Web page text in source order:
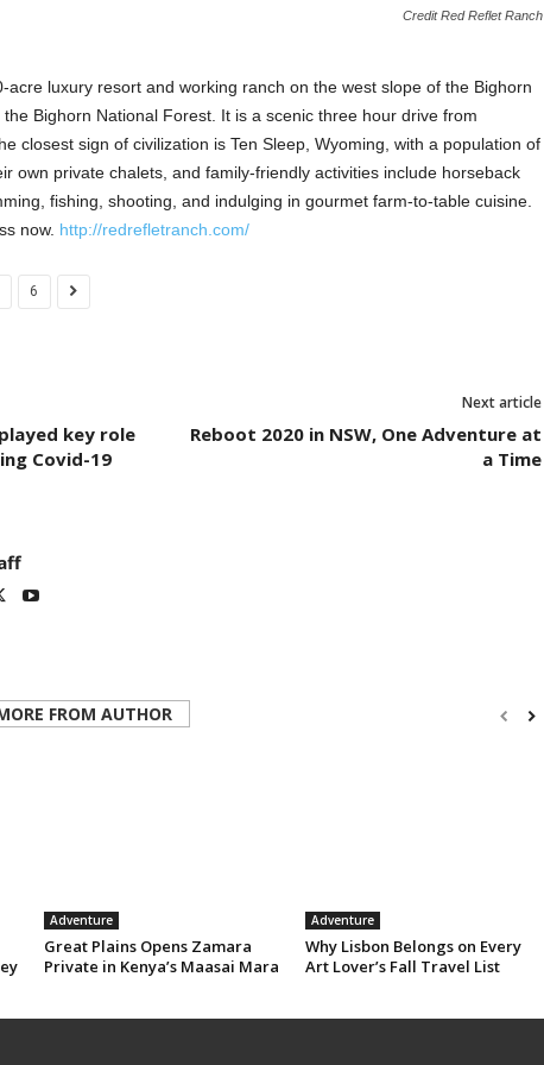
Credit Red Reflet Ranch
acre luxury resort and working ranch on the west slope of the Bighorn
Bighorn National Forest. It is a scenic three hour drive from
closest sign of civilization is Ten Sleep, Wyoming, with a population of
own private chalets, and family-friendly activities include horseback
fishing, shooting, and indulging in gourmet farm-to-table cuisine.
now. http://redrefletranch.com/
6
key role
Covid-19
Next article
Reboot 2020 in NSW, One Adventure at
a Time
FROM AUTHOR
Adventure
Great Plains Opens Zamara
Private in Kenya’s Maasai Mara
Adventure
Why Lisbon Belongs on Every
Art Lover’s Fall Travel List